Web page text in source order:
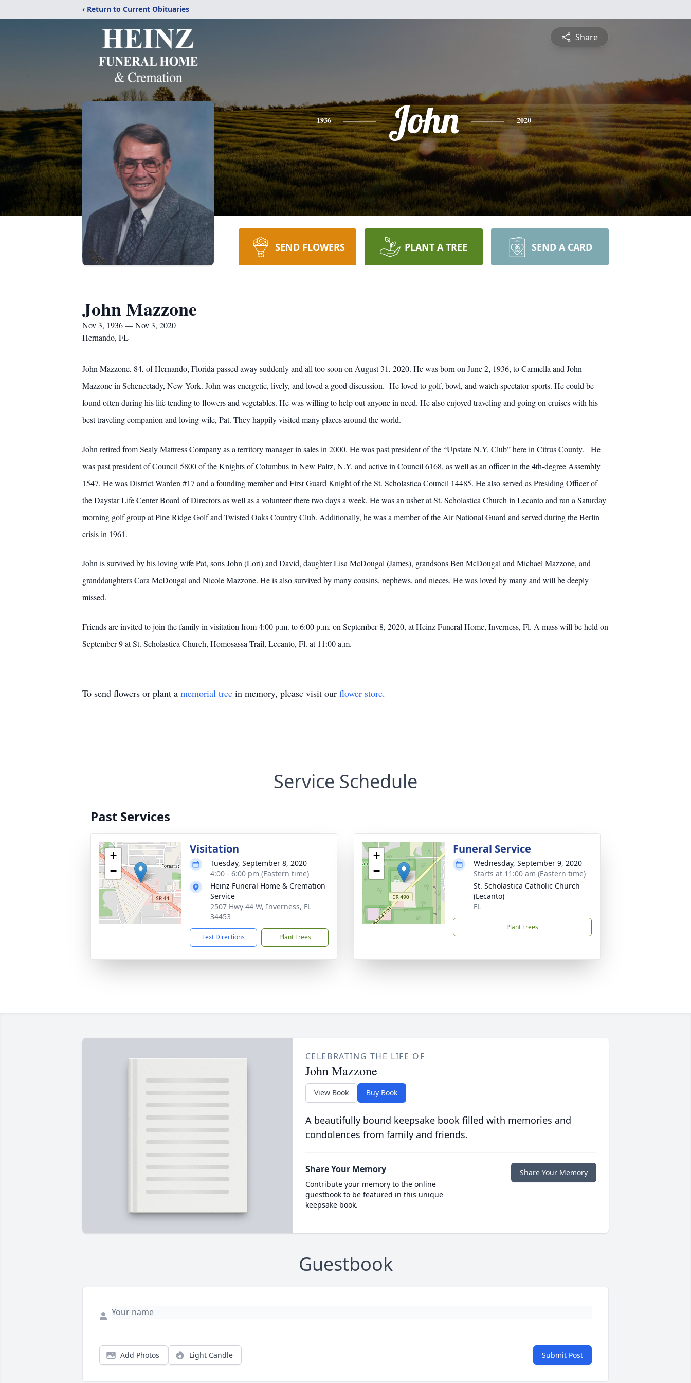
‹ Return to Current Obituaries
Share
1936 John 2020
SEND FLOWERS PLANT A TREE SEND A CARD
John Mazzone
Nov 3, 1936 — Nov 3, 2020
Hernando, FL
John Mazzone, 84, of Hernando, Florida passed away suddenly and all too soon on August 31, 2020. He was born on June 2, 1936, to Carmella and John
Mazzone in Schenectady, New York. John was energetic, lively, and loved a good discussion. He loved to golf, bowl, and watch spectator sports. He could be
found often during his life tending to flowers and vegetables. He was willing to help out anyone in need. He also enjoyed traveling and going on cruises with his
best traveling companion and loving wife, Pat. They happily visited many places around the world.
John retired from Sealy Mattress Company as a territory manager in sales in 2000. He was past president of the “Upstate N.Y. Club” here in Citrus County. He
was past president of Council 5800 of the Knights of Columbus in New Paltz, N.Y. and active in Council 6168, as well as an officer in the 4th-degree Assembly
1547. He was District Warden #17 and a founding member and First Guard Knight of the St. Scholastica Council 14485. He also served as Presiding Officer of
the Daystar Life Center Board of Directors as well as a volunteer there two days a week. He was an usher at St. Scholastica Church in Lecanto and ran a Saturday
morning golf group at Pine Ridge Golf and Twisted Oaks Country Club. Additionally, he was a member of the Air National Guard and served during the Berlin
crisis in 1961.
John is survived by his loving wife Pat, sons John (Lori) and David, daughter Lisa McDougal (James), grandsons Ben McDougal and Michael Mazzone, and
granddaughters Cara McDougal and Nicole Mazzone. He is also survived by many cousins, nephews, and nieces. He was loved by many and will be deeply
missed.
Friends are invited to join the family in visitation from 4:00 p.m. to 6:00 p.m. on September 8, 2020, at Heinz Funeral Home, Inverness, Fl. A mass will be held on
September 9 at St. Scholastica Church, Homosassa Trail, Lecanto, Fl. at 11:00 a.m.
To send flowers or plant a memorial tree in memory, please visit our flower store.
Service Schedule
Past Services
+
−
Visitation
Tuesday, September 8, 2020
4:00 - 6:00 pm (Eastern time)
Heinz Funeral Home & Cremation
Service
2507 Hwy 44 W, Inverness, FL
34453
Text Directions Plant Trees
+
−
Funeral Service
Wednesday, September 9, 2020
Starts at 11:00 am (Eastern time)
St. Scholastica Catholic Church
(Lecanto)
FL
Plant Trees
CELEBRATING THE LIFE OF
John Mazzone
View Book Buy Book
A beautifully bound keepsake book filled with memories and
condolences from family and friends.
Share Your Memory
Contribute your memory to the online
guestbook to be featured in this unique
keepsake book.
Share Your Memory
Guestbook
Add Photos Light Candle Submit Post